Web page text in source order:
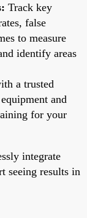
Track key
false
to measure
identify areas
a trusted
and
for your
integrate
seeing results in